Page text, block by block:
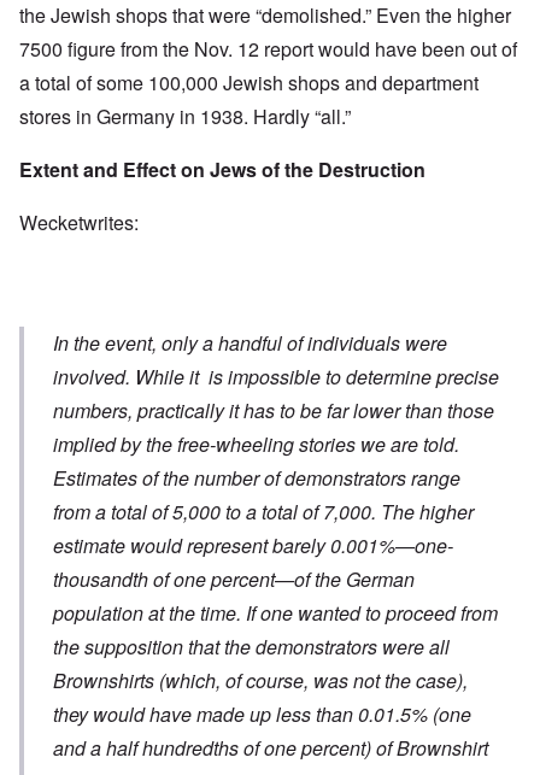
the Jewish shops that were “demolished.” Even the higher
7500 figure from the Nov. 12 report would have been out of
a total of some 100,000 Jewish shops and department
stores in Germany in 1938. Hardly “all.”
Extent and Effect on Jews of the Destruction
Wecketwrites:
In the event, only a handful of individuals were
involved. While it is impossible to determine precise
numbers, practically it has to be far lower than those
implied by the free-wheeling stories we are told.
Estimates of the number of demonstrators range
from a total of 5,000 to a total of 7,000. The higher
estimate would represent barely 0.001%—one-
thousandth of one percent—of the German
population at the time. If one wanted to proceed from
the supposition that the demonstrators were all
Brownshirts (which, of course, was not the case),
they would have made up less than 0.01.5% (one
and a half hundredths of one percent) of Brownshirt